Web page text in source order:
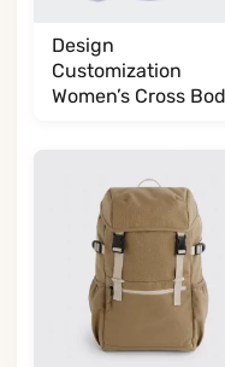
Design
Customization
Women’s Cross